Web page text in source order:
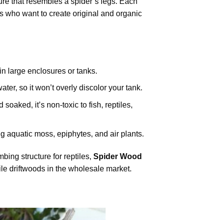
who want to create original and organic
large enclosures or tanks.
so it won’t overly discolor your tank.
it’s non-toxic to fish, reptiles,
aquatic moss, epiphytes, and air plants.
structure for reptiles, Spider Wood
driftwoods in the wholesale market.